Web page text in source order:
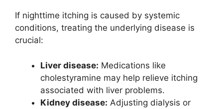
If nighttime itching is caused by systemic
conditions, treating the underlying disease is
crucial:
Liver disease: Medications like
cholestyramine may help relieve itching
associated with liver problems.
Kidney disease: Adjusting dialysis or